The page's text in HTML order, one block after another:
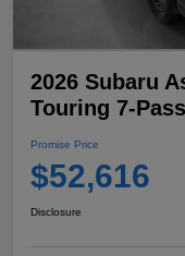
2026 Subaru
Touring 7-
Promise Price
$52,616
Disclosure